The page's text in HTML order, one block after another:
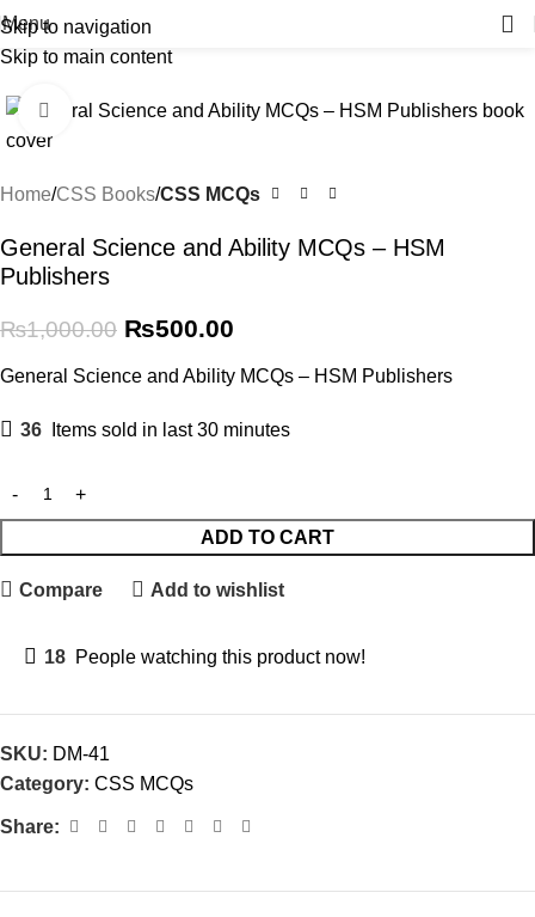
Skip to navigation
Skip to main content
Menu
Click to enlarge
Home CSS Books CSS MCQs
General Science and Ability MCQs – HSM
Publishers
₨1,000.00 ₨500.00
General Science and Ability MCQs – HSM Publishers
36 Items sold in last 30 minutes
ADD TO CART
Compare Add to wishlist
18 People watching this product now!
SKU: DM-41
Category: CSS MCQs
Share: